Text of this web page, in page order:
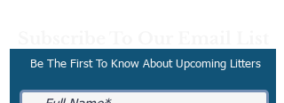
Be The First To Know About Upcoming Litters